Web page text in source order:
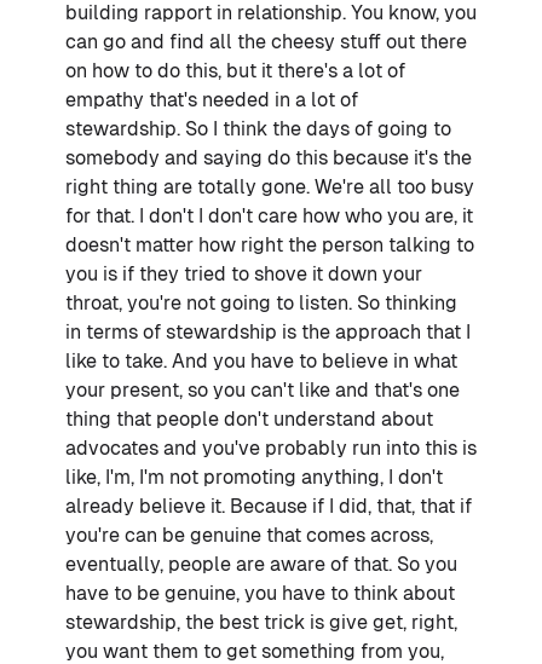
building rapport in relationship. You know, you
can go and find all the cheesy stuff out there
on how to do this, but it there's a lot of
empathy that's needed in a lot of
stewardship. So I think the days of going to
somebody and saying do this because it's the
right thing are totally gone. We're all too busy
for that. I don't I don't care how who you are, it
doesn't matter how right the person talking to
you is if they tried to shove it down your
throat, you're not going to listen. So thinking
in terms of stewardship is the approach that I
like to take. And you have to believe in what
your present, so you can't like and that's one
thing that people don't understand about
advocates and you've probably run into this is
like, I'm, I'm not promoting anything, I don't
already believe it. Because if I did, that, that if
you're can be genuine that comes across,
eventually, people are aware of that. So you
have to be genuine, you have to think about
stewardship, the best trick is give get, right,
you want them to get something from you,